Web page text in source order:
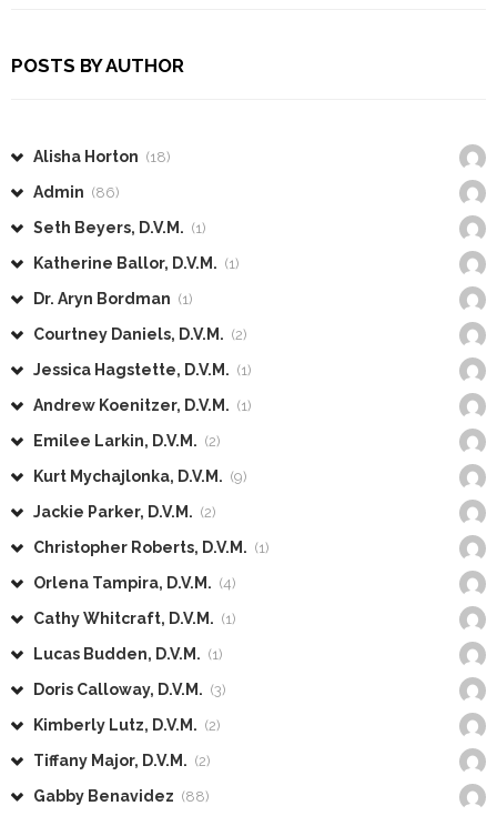
POSTS BY AUTHOR
Alisha Horton (18)
Admin (86)
Seth Beyers, D.V.M. (1)
Katherine Ballor, D.V.M. (1)
Dr. Aryn Bordman (1)
Courtney Daniels, D.V.M. (2)
Jessica Hagstette, D.V.M. (1)
Andrew Koenitzer, D.V.M. (1)
Emilee Larkin, D.V.M. (2)
Kurt Mychajlonka, D.V.M. (9)
Jackie Parker, D.V.M. (2)
Christopher Roberts, D.V.M. (1)
Orlena Tampira, D.V.M. (4)
Cathy Whitcraft, D.V.M. (1)
Lucas Budden, D.V.M. (1)
Doris Calloway, D.V.M. (3)
Kimberly Lutz, D.V.M. (2)
Tiffany Major, D.V.M. (2)
Gabby Benavidez (88)